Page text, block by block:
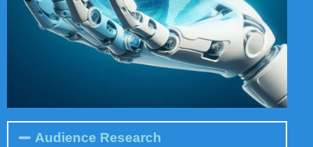
Audience Research